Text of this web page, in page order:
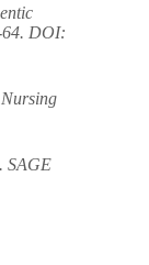
64. DOI: